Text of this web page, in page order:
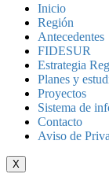
Inicio
Región
Antecedentes
FIDESUR
Estrategia
Planes y
Proyectos
Sistema de
Contacto
Aviso de
X